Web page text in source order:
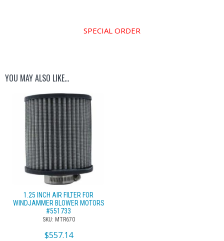
SPECIAL ORDER
YOU MAY ALSO LIKE…
1.25 INCH AIR FILTER FOR
WINDJAMMER BLOWER MOTORS
#551733
SKU: MTR670
$557.14